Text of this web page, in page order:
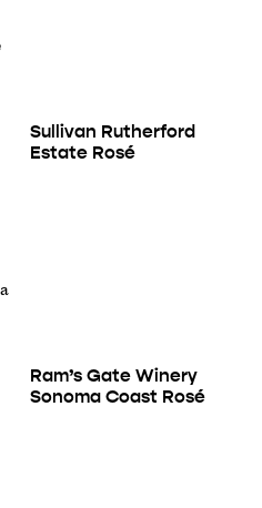
Sullivan Rutherford
Estate Rosé
Ram’s Gate Winery
Sonoma Coast Rosé